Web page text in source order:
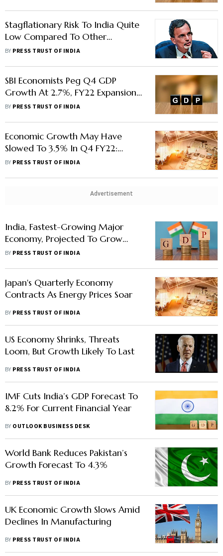
Stagflationary Risk To India Quite
Low Compared To Other
Countries, Says CEA
BY PRESS TRUST OF INDIA
SBI Economists Peg Q4 GDP
Growth At 2.7%, FY22 Expansion
At 8.5%
BY PRESS TRUST OF INDIA
Economic Growth May Have
Slowed To 3.5% In Q4 FY22:
Report
BY PRESS TRUST OF INDIA
Advertisement
India, Fastest-Growing Major
Economy, Projected To Grow
6.4% In 2022: UN
BY PRESS TRUST OF INDIA
Japan's Quarterly Economy
Contracts As Energy Prices Soar
BY PRESS TRUST OF INDIA
US Economy Shrinks, Threats
Loom, But Growth Likely To Last
BY PRESS TRUST OF INDIA
IMF Cuts India’s GDP Forecast To
8.2% For Current Financial Year
BY OUTLOOK BUSINESS DESK
World Bank Reduces Pakistan’s
Growth Forecast To 4.3%
BY PRESS TRUST OF INDIA
UK Economic Growth Slows Amid
Declines In Manufacturing
BY PRESS TRUST OF INDIA